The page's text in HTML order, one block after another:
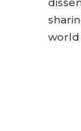
world